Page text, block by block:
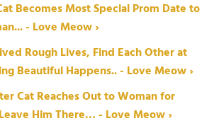
Becomes Most Special Prom Date to
- Love Meow ›
Rough Lives, Find Each Other at
Beautiful Happens.. - Love Meow ›
Cat Reaches Out to Woman for
Him There… - Love Meow ›